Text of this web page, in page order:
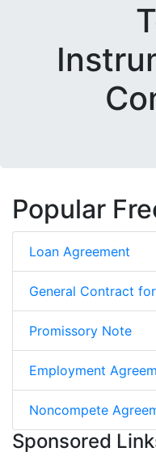
Popular
Loan Agreement
General Contract
Promissory Note
Employment
Noncompete
Sponsored